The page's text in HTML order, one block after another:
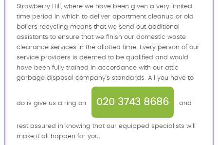
Strawberry Hill, where we have been given a very limited
time period in which to deliver apartment cleanup or old
boilers recycling means that we send out additional
assistants to ensure that we finish our domestic waste
clearance services in the allotted time. Every person of our
service providers is deemed to be qualified and would
have been fully trained in accordance with our attic
garbage disposal company's standards. All you have to
do is give us a ring on 020 3743 8686 and
rest assured in knowing that our equipped specialists will
make it all happen for you.